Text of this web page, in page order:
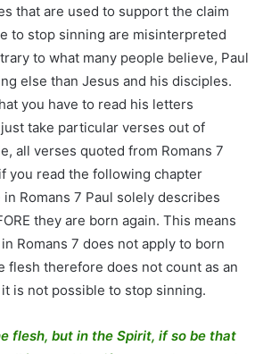
that are used to support the claim
to stop sinning are misinterpreted
to what many people believe, Paul
else than Jesus and his disciples.
you have to read his letters
take particular verses out of
all verses quoted from Romans 7
you read the following chapter
in Romans 7 Paul solely describes
they are born again. This means
Romans 7 does not apply to born
flesh therefore does not count as an
is not possible to stop sinning.
flesh, but in the Spirit, if so be that